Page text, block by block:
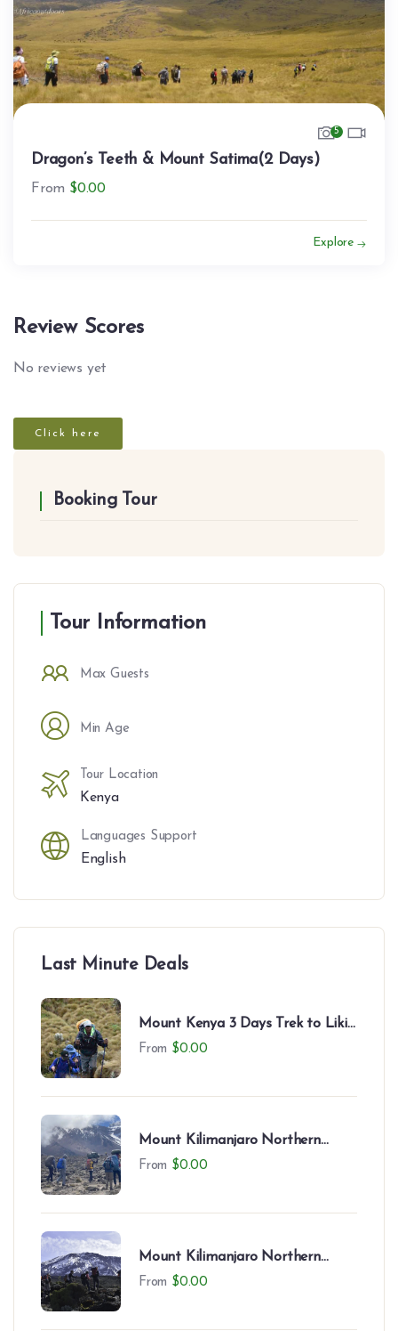
5
Dragon’s Teeth & Mount Satima(2 Days)
From $0.00
Explore
Review Scores
No reviews yet
Click here
Booking Tour
Tour Information
Max Guests
Min Age
Tour Location
Kenya
Languages Support
English
Last Minute Deals
Mount Kenya 3 Days Trek to Likii
North – Camping Experience
From $0.00
Mount Kilimanjaro Northern
Circuit (9 Days)
From $0.00
Mount Kilimanjaro Northern
Circuit (8 Days)
From $0.00